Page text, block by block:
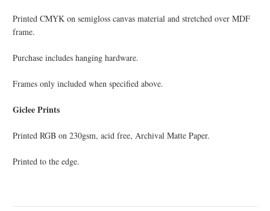
Printed CMYK on semi­gloss canvas material and stretched over MDF
frame.
Purchase includes hanging hardware.
Frames only included when specified above.
Giclee Prints
Printed RGB on 230gsm, acid free, Archival Matte Paper.
Printed to the edge.